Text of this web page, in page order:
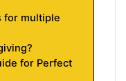
for multiple
for Perfect